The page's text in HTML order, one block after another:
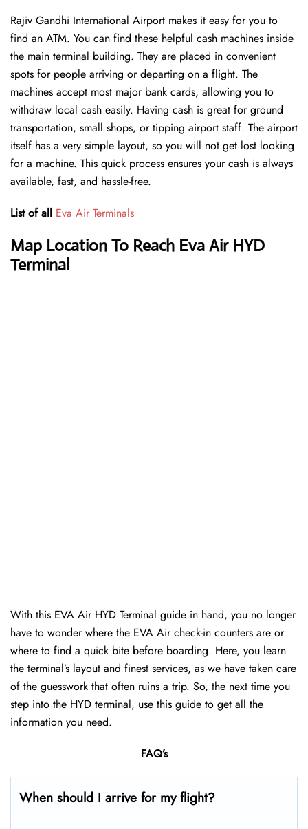
Rajiv Gandhi International Airport makes it easy for you to
find an ATM. You can find these helpful cash machines inside
the main terminal building. They are placed in convenient
spots for people arriving or departing on a flight. The
machines accept most major bank cards, allowing you to
withdraw local cash easily. Having cash is great for ground
transportation, small shops, or tipping airport staff. The airport
itself has a very simple layout, so you will not get lost looking
for a machine. This quick process ensures your cash is always
available, fast, and hassle-free.
List of all Eva Air Terminals
Map Location To Reach Eva Air HYD
Terminal
With this EVA Air HYD Terminal guide in hand, you no longer
have to wonder where the EVA Air check-in counters are or
where to find a quick bite before boarding. Here, you learn
the terminal’s layout and finest services, as we have taken care
of the guesswork that often ruins a trip. So, the next time you
step into the HYD terminal, use this guide to get all the
information you need.
FAQ’s
When should I arrive for my flight?